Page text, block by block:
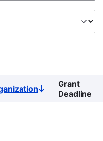
Sort
descending
Grant
Deadline